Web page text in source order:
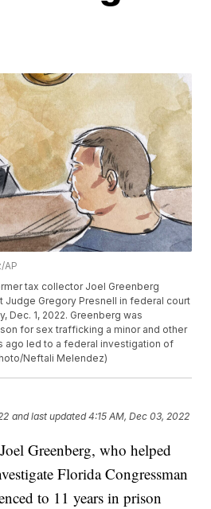
AP
tax collector Joel Greenberg
Judge Gregory Presnell in federal court
Dec. 1, 2022. Greenberg was
for sex trafficking a minor and other
ago led to a federal investigation of
Neftali Melendez)
and last updated 4:15 AM, Dec 03, 2022
Greenberg, who helped
Florida Congressman
to 11 years in prison